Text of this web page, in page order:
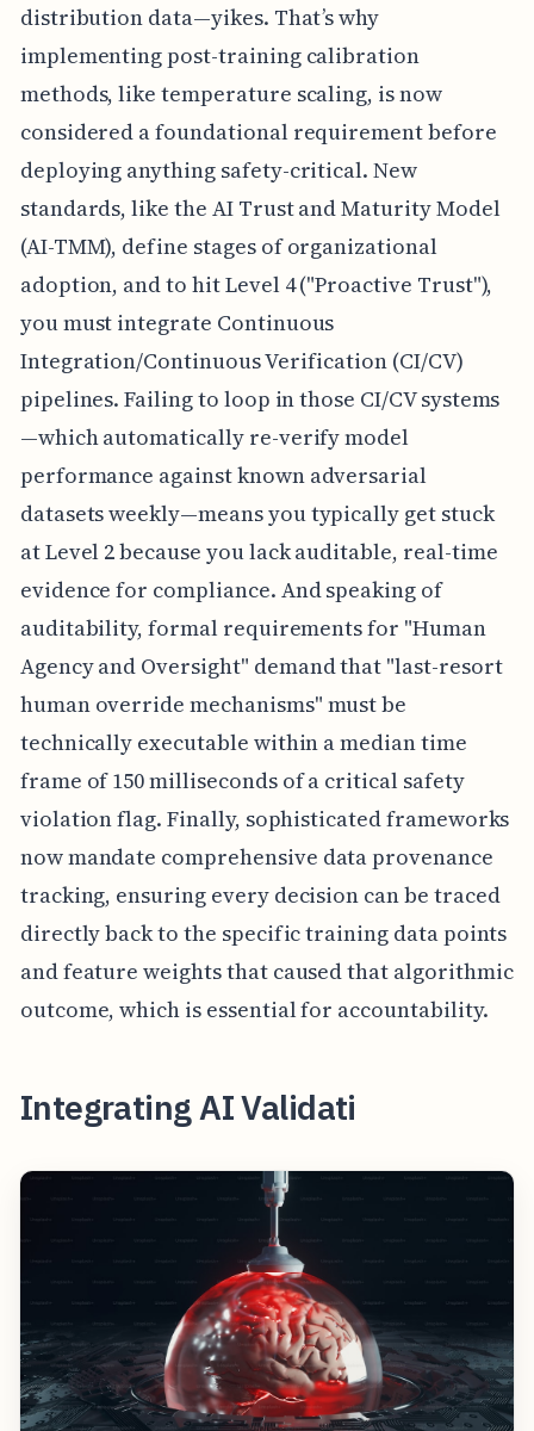
distribution data—yikes. That’s why
implementing post-training calibration
methods, like temperature scaling, is now
considered a foundational requirement before
deploying anything safety-critical. New
standards, like the AI Trust and Maturity Model
(AI-TMM), define stages of organizational
adoption, and to hit Level 4 ("Proactive Trust"),
you must integrate Continuous
Integration/Continuous Verification (CI/CV)
pipelines. Failing to loop in those CI/CV systems
—which automatically re-verify model
performance against known adversarial
datasets weekly—means you typically get stuck
at Level 2 because you lack auditable, real-time
evidence for compliance. And speaking of
auditability, formal requirements for "Human
Agency and Oversight" demand that "last-resort
human override mechanisms" must be
technically executable within a median time
frame of 150 milliseconds of a critical safety
violation flag. Finally, sophisticated frameworks
now mandate comprehensive data provenance
tracking, ensuring every decision can be traced
directly back to the specific training data points
and feature weights that caused that algorithmic
outcome, which is essential for accountability.
Integrating AI Validati